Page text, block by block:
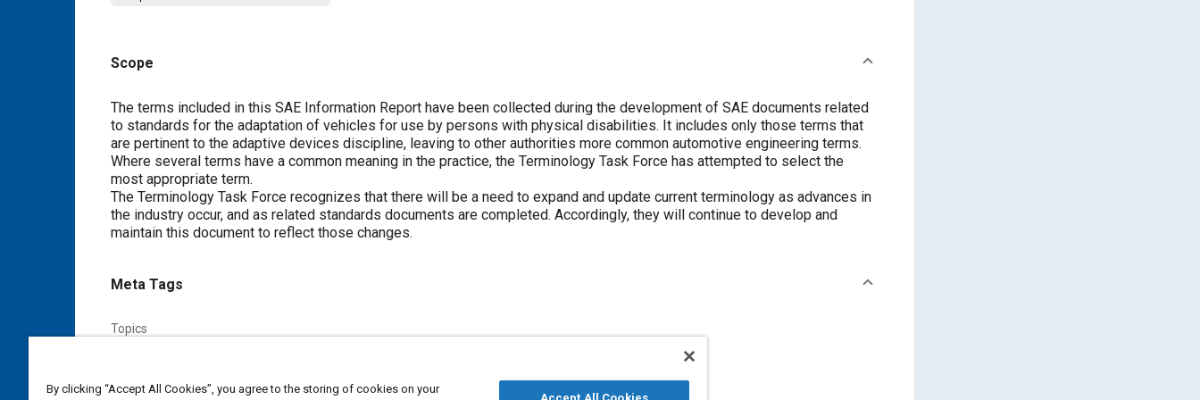
Scope
Content
The terms included in this SAE Information Report have been collected during the development of SAE documents related
to standards for the adaptation of vehicles for use by persons with physical disabilities. It includes only those terms that
are pertinent to the adaptive devices discipline, leaving to other authorities more common automotive engineering terms.
Where several terms have a common meaning in the practice, the Terminology Task Force has attempted to select the
most appropriate term.
The Terminology Task Force recognizes that there will be a need to expand and update current terminology as advances in
the industry occur, and as related standards documents are completed. Accordingly, they will continue to develop and
maintain this document to reflect those changes.
Meta Tags
Topics
By clicking “Accept All Cookies”, you agree to the storing of cookies on your